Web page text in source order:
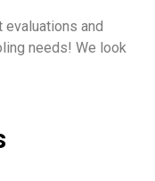
and
needs! We look